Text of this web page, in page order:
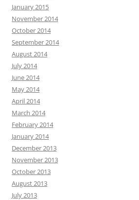
January 2015
November 2014
October 2014
September 2014
August 2014
July 2014
June 2014
May 2014
April 2014
March 2014
February 2014
January 2014
December 2013
November 2013
October 2013
August 2013
July 2013